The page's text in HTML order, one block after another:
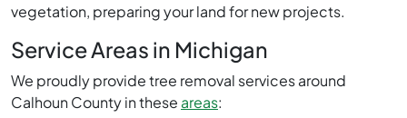
vegetation, preparing your land for new projects.
Service Areas in Michigan
We proudly provide tree removal services around
Calhoun County in these areas: